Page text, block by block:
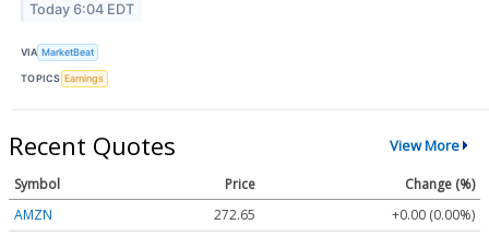
Today 6:04 EDT
VIA MarketBeat
TOPICS Earnings
Recent Quotes View More
Symbol Price
Change (%)
AMZN
272.65
+0.00 (0.00%)